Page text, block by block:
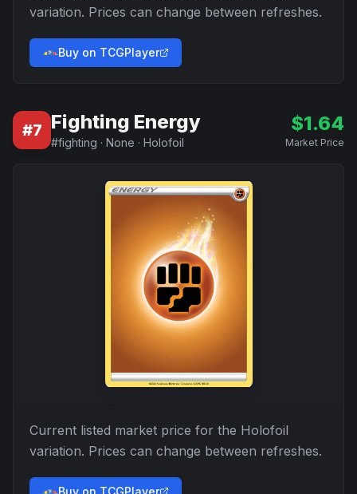
variation. Prices can change between refreshes.
Buy on TCGPlayer
#7 Fighting Energy
#fighting · None · Holofoil
$1.64
Market Price
Current listed market price for the Holofoil
variation. Prices can change between refreshes.
Buy on TCGPlayer